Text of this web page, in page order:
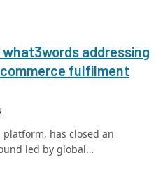
addressing
fulfilment
has closed an
led by global…